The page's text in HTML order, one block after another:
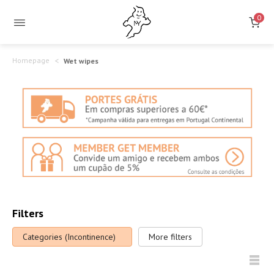
0
Homepage Wet wipes
Filters
Categories (Incontinence) More filters
Incontinence
Wipes